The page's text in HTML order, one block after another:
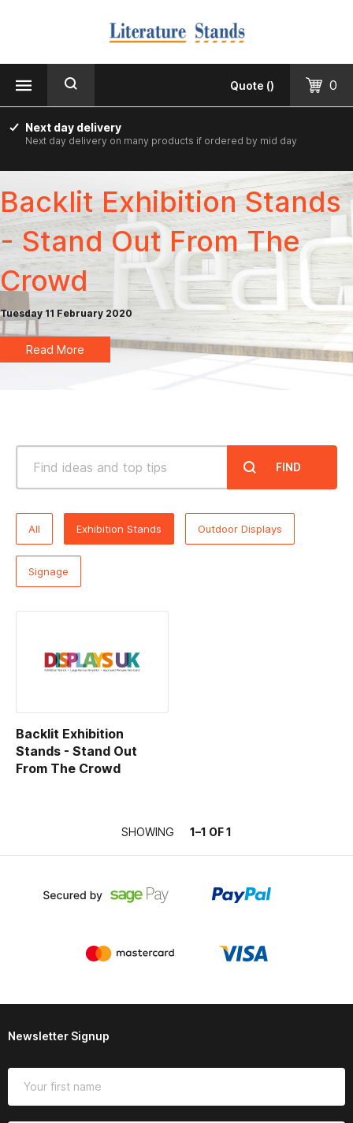
Quote () 0
Next day delivery
Next day delivery on many products if ordered by mid day
Products
Floorstanding
Counter Top & Desktop
Wall Mounted
Printed & Custom Made
Informer Noticeboards
Vision Leaflet Boards
Staff Photo Boards
Education
Special Offers
About Us
Public Sector Procurement Instant Credit
Contact
Backlit Exhibition Stands
- Stand Out From The
Crowd
Tuesday 11 February 2020
Read More
FIND
All Exhibition Stands Outdoor Displays
Signage
Backlit Exhibition
Stands - Stand Out
From The Crowd
SHOWING 1–1 OF 1
Newsletter Signup